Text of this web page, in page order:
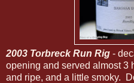
2003 Torbreck Run Rig -
opening and served almost 3
and ripe, and a little smoky.